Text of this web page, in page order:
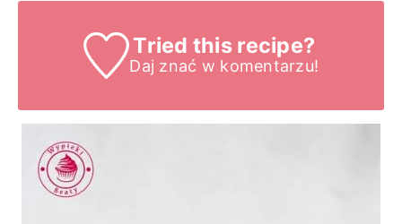
Tried this recipe?
Daj znać w komentarzu!